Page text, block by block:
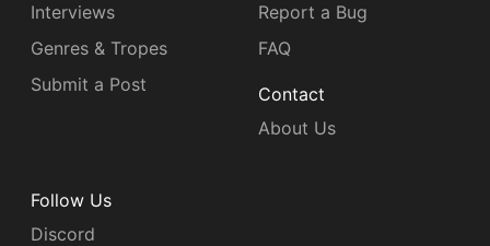
Interviews
Genres & Tropes
Submit a Post
Report a Bug
FAQ
Contact
About Us
Follow Us
Discord